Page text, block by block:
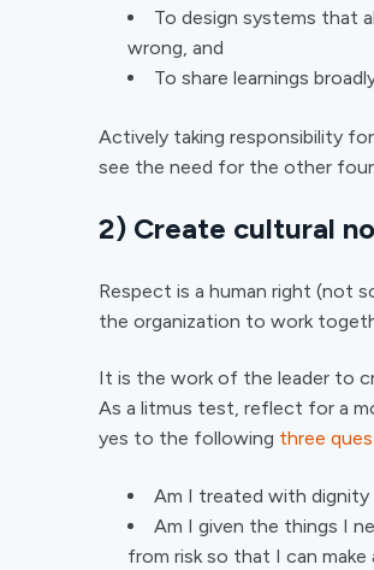
To design systems that
wrong, and
To share learnings
Actively taking responsibility
see the need for the other
2) Create cultural
Respect is a human right (not
the organization to work
It is the work of the leader to
As a litmus test, reflect for a
yes to the following three
Am I treated with dignity
Am I given the things I
from risk so that I can